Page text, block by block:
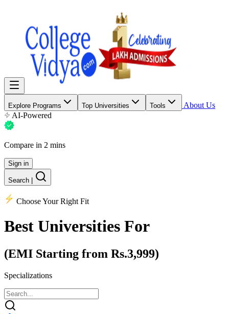
Explore Programs Top Universities Tools
About Us
AI-Powered
Compare in 2 mins
Sign in
Search
Choose Your Right Fit
Best Universities For
(EMI Starting from Rs.3,999)
Specializations